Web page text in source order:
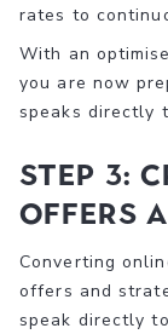
rates to
With an
you are now
speaks directly
Step 3:
offers
Converting
offers and
speak directly